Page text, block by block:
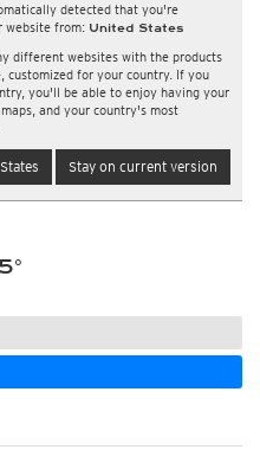
detected that you're
website from: United States
different websites with the products
customized for your country. If you
you'll be able to enjoy having your
and your country's most
Stay on current version